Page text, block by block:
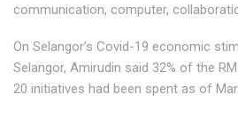
communication, computer,
On Selangor’s Covid-19 economic
Selangor, Amirudin said 32% of the
20 initiatives had been spent as of